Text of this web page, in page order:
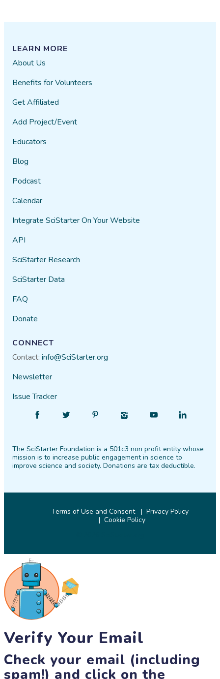
LEARN MORE
About Us
Benefits for Volunteers
Get Affiliated
Add Project/Event
Educators
Blog
Podcast
Calendar
Integrate SciStarter On Your Website
API
SciStarter Research
SciStarter Data
FAQ
Donate
CONNECT
Contact:info@SciStarter.org
Newsletter
Issue Tracker
Facebook
Follow
Twitter PinterestInstagram
Find
YouTube
Find
LinkedIn
The SciStarter Foundation is a 501c3 non profit entity whose
mission is to increase public engagement in science to
improve science and society. Donations are tax deductible.
Terms of Use and Consent
Privacy Policy
Cookie Policy
Verify Your Email
Check your email (including
spam!) and click on the